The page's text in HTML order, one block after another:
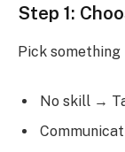
Step 1:
Pick
No skill →